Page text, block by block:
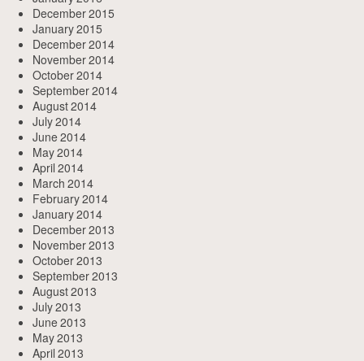
December 2015
January 2015
December 2014
November 2014
October 2014
September 2014
August 2014
July 2014
June 2014
May 2014
April 2014
March 2014
February 2014
January 2014
December 2013
November 2013
October 2013
September 2013
August 2013
July 2013
June 2013
May 2013
April 2013